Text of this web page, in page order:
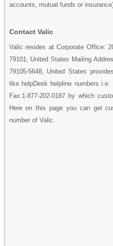
accounts, mutual funds or
Contact Valic
Valic resides at Corporate Office:
79101, United States Mailing
79105-5648, United States
like helpDesk helpline numbers i.e.
Fax:1-877-202-0187 by which
Here on this page you can get
number of Valic.